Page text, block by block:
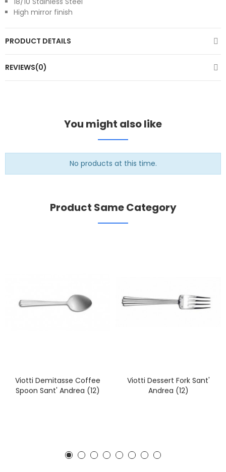
High mirror finish
PRODUCT DETAILS
REVIEWS(0)
You might also like
No products at this time.
Product Same Category
Viotti Demitasse Coffee
Spoon Sant' Andrea (12)
Viotti Dessert Fork Sant'
Andrea (12)